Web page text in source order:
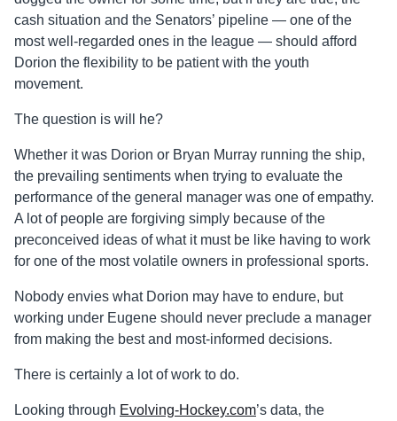
cash situation and the Senators’ pipeline — one of the
most well-regarded ones in the league — should afford
Dorion the flexibility to be patient with the youth
movement.
The question is will he?
Whether it was Dorion or Bryan Murray running the ship,
the prevailing sentiments when trying to evaluate the
performance of the general manager was one of empathy.
A lot of people are forgiving simply because of the
preconceived ideas of what it must be like having to work
for one of the most volatile owners in professional sports.
Nobody envies what Dorion may have to endure, but
working under Eugene should never preclude a manager
from making the best and most-informed decisions.
There is certainly a lot of work to do.
Looking through Evolving-Hockey.com’s data, the